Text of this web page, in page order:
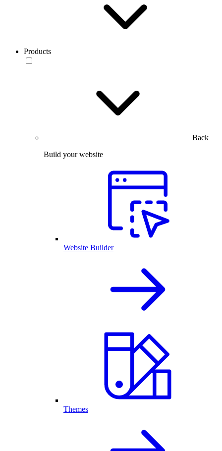
Products
Back
Build your website
Website Builder
Themes